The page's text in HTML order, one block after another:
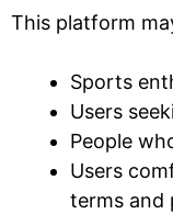
This platform
Sports
Users
People
Users
terms and